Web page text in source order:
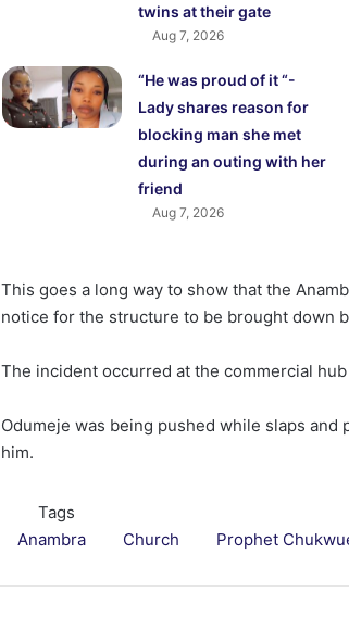
twins at their gate
Aug 7, 2026
“He was proud of it “-
Lady shares reason for
blocking man she met
during an outing with her
friend
Aug 7, 2026
This goes a long way to show that the
notice for the structure to be brought down
The incident occurred at the commercial
Odumeje was being pushed while slaps
him.
Tags
Anambra
Church Prophet